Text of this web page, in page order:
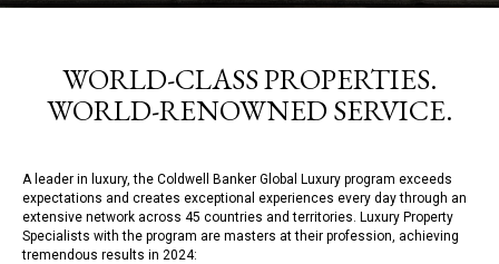
WORLD-CLASS PROPERTIES.
WORLD-RENOWNED SERVICE.
A leader in luxury, the Coldwell Banker Global Luxury program exceeds
expectations and creates exceptional experiences every day through an
extensive network across 45 countries and territories. Luxury Property
Specialists with the program are masters at their profession, achieving
tremendous results in 2024: